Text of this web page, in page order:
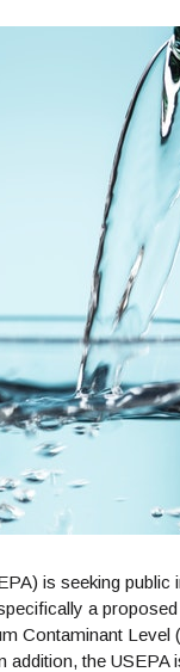
is seeking
a
Contaminant
the